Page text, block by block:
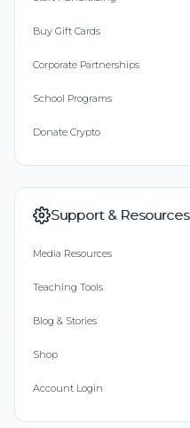
Buy Gift Cards
Corporate Partnerships
School Programs
Donate Crypto
Support & Resources
Media Resources
Teaching Tools
Blog & Stories
Shop
Account Login